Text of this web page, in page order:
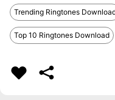
Trending Ringtones
Top 10 Ringtones Download